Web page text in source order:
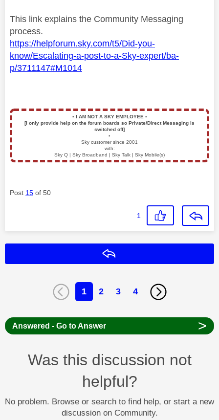
This link explains the Community Messaging
process.
https://helpforum.sky.com/t5/Did-you-
know/Escalating-a-post-to-a-Sky-expert/ba-
p/3711147#M1014
▪️ I AM NOT A SKY EMPLOYEE ▪️
[I only provide help on the forum boards so Private/Direct Messaging is
switched off]
▪️
Sky customer since 2001
with:
Sky Q | Sky Broadband | Sky Talk | Sky Mobile(s)
Post 15 of 50
1
1 2 3 4
Answered - Go to Answer >
Was this discussion not
helpful?
No problem. Browse or search to find help, or start a new
discussion on Community.